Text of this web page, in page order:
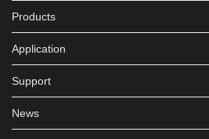
Products
Application
Support
News